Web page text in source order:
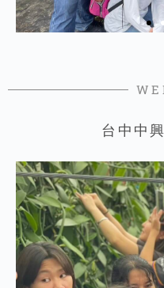
台中中